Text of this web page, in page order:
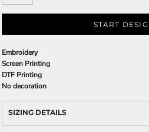
START
Embroidery
Screen Printing
DTF Printing
No decoration
SIZING DETAILS